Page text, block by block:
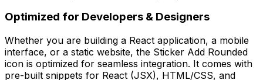
Optimized for Developers & Designers
Whether you are building a React application, a mobile
interface, or a static website, the Sticker Add Rounded
icon is optimized for seamless integration. It comes with
pre-built snippets for React (JSX), HTML/CSS, and